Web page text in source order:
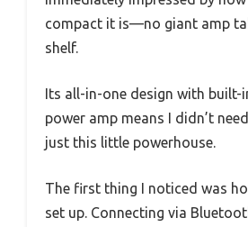
compact it is—no giant amp
shelf.
Its all-in-one design with built-
power amp means I didn’t
just this little powerhouse.
The first thing I noticed was
set up. Connecting via